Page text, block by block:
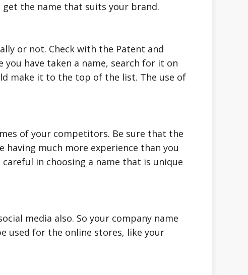
get the name that suits your brand.
or not. Check with the Patent and
have taken a name, search for it on
make it to the top of the list. The use of
of your competitors. Be sure that the
much more experience than you
in choosing a name that is unique
media also. So your company name
used for the online stores, like your